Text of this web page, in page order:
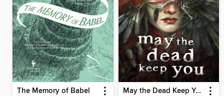
The Memory of Babel May the Dead Keep You